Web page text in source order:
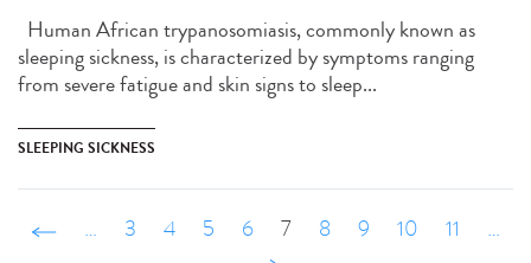
Human African trypanosomiasis, commonly known as
sleeping sickness, is characterized by symptoms ranging
from severe fatigue and skin signs to sleep...
SLEEPING SICKNESS
‹ précédent
… 3 4 5 6 7 8 9 10 11
…